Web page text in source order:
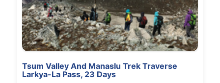
Tsum Valley And Manaslu Trek Traverse
Larkya-La Pass, 23 Days